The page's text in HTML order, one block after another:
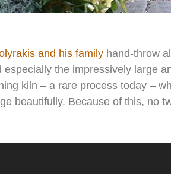
and his familyhand-throw
the impressively large
kiln – a rare process today –
beautifully. Because of this, no